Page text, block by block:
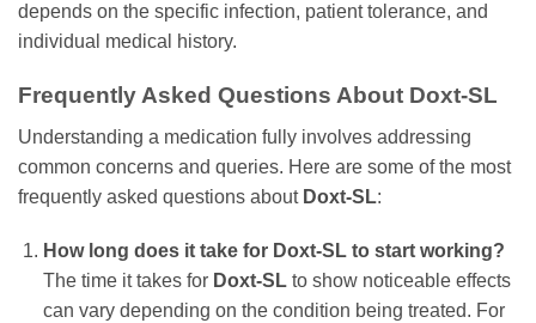
depends on the specific infection, patient tolerance, and
individual medical history.
Frequently Asked Questions About Doxt-SL
Understanding a medication fully involves addressing
common concerns and queries. Here are some of the most
frequently asked questions about Doxt-SL:
How long does it take for Doxt-SLto start working?
The time it takes for Doxt-SLto show noticeable effects
can vary depending on the condition being treated. For